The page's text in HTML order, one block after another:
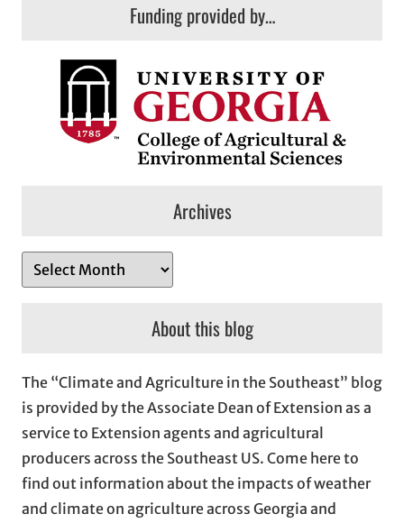
Funding provided by…
Archives
r
v
e
s
About this blog
The “Climate and Agriculture in the Southeast” blog
is provided by the Associate Dean of Extension as a
service to Extension agents and agricultural
producers across the Southeast US. Come here to
find out information about the impacts of weather
and climate on agriculture across Georgia and